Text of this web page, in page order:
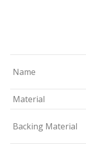
Name
Material
Backing Material